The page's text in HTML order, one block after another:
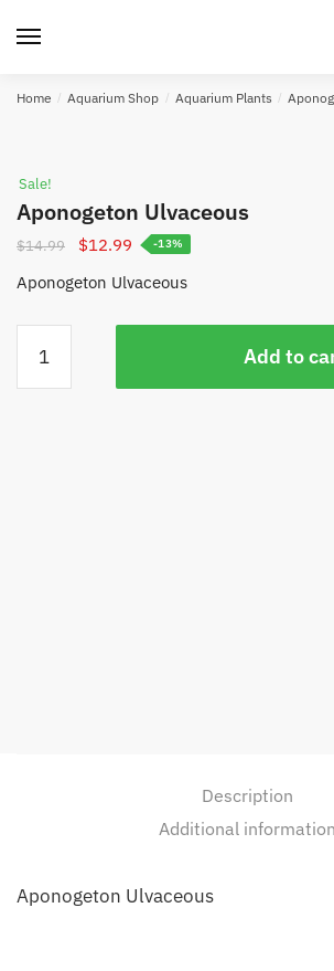
Home / Aquarium Shop / Aquarium Plants /
Sale!
Aponogeton Ulvaceous
$14.99
Original
was:
$14.99.
$12.99 Current
is:
$12.99.
-13%
Aponogeton Ulvaceous
Ulvaceous
quantity
Add to
Description
Additional information
Aponogeton Ulvaceous